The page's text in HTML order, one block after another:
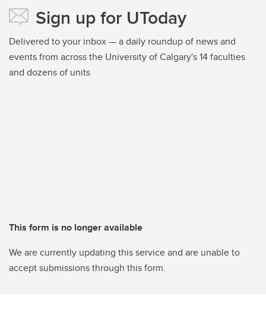
Sign up for UToday
Delivered to your inbox — a daily roundup of news and
events from across the University of Calgary's 14 faculties
and dozens of units
This form is no longer available
We are currently updating this service and are unable to
accept submissions through this form.